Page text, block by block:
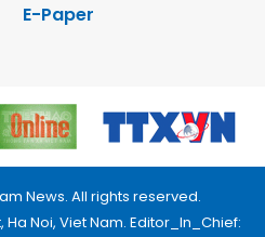
E-Paper
News. All rights reserved.
Ha Noi, Viet Nam. Editor_In_Chief: